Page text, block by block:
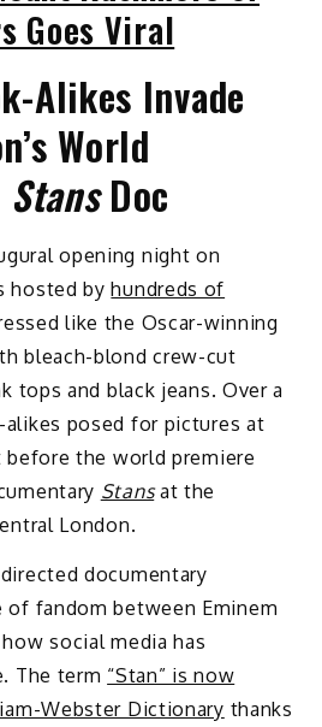
Goes Viral
Alikes Invade
World
StansDoc
opening night on
hosted byhundreds of
like the Oscar-winning
bleach-blond crew-cut
tops and black jeans. Over a
posed for pictures at
the world premiere
Stansat the
London.
documentary
of fandom between Eminem
social media has
The term “Stan” is now
Webster Dictionary thanks